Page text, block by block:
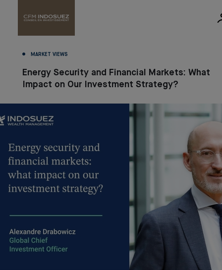
MARKET VIEWS
Energy Security and Financial Markets: What
Impact on Our Investment Strategy?